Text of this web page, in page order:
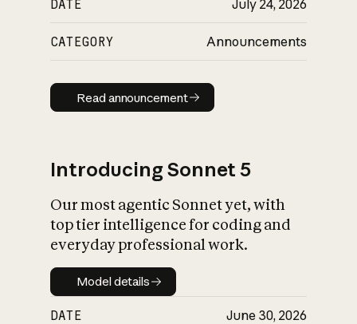
DATE July 24, 2026
CATEGORY Announcements
Read announcement
Read announcement
Introducing Sonnet 5
Our most agentic Sonnet yet, with
top tier intelligence for coding and
everyday professional work.
Model details
Model details
DATE June 30, 2026